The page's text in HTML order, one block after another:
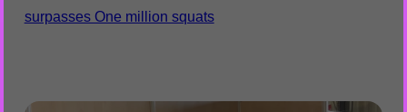
surpasses One million squats